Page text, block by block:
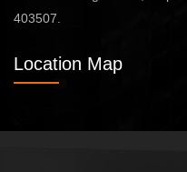
403507.
Location Map